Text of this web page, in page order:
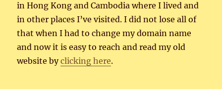
in Hong Kong and Cambodia where I lived and
in other places I’ve visited. I did not lose all of
that when I had to change my domain name
and now it is easy to reach and read my old
website byclicking here.